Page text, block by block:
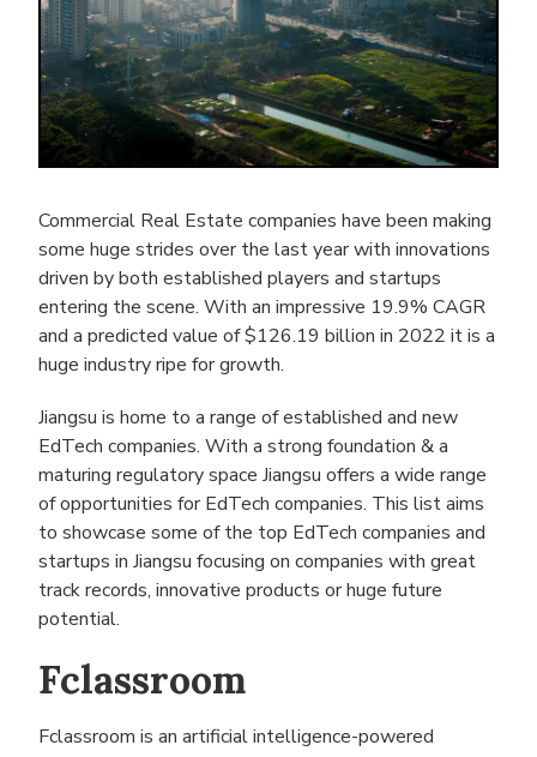
Commercial Real Estate companies have been making
some huge strides over the last year with innovations
driven by both established players and startups
entering the scene. With an impressive 19.9% CAGR
and a predicted value of $126.19 billion in 2022 it is a
huge industry ripe for growth.
Jiangsu is home to a range of established and new
EdTech companies. With a strong foundation & a
maturing regulatory space Jiangsu offers a wide range
of opportunities for EdTech companies. This list aims
to showcase some of the top EdTech companies and
startups in Jiangsu focusing on companies with great
track records, innovative products or huge future
potential.
Fclassroom
Fclassroom is an artificial intelligence-powered